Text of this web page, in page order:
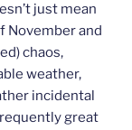
just mean
November and
chaos,
weather,
incidental
great